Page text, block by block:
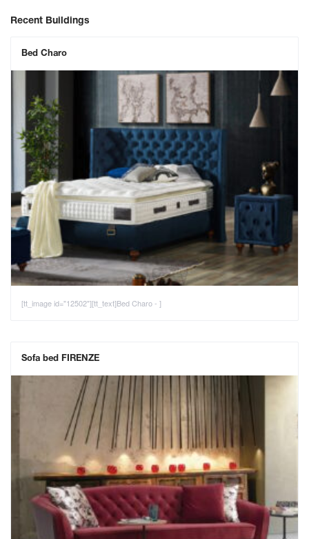
Recent Buildings
Bed Charo
[tt_image id="12502"][tt_text]Bed Charo - ]
Sofa bed FIRENZE